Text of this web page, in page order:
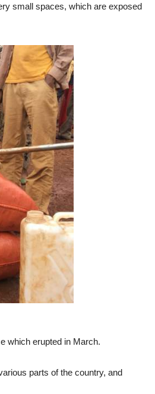
small spaces, which are exposed
which erupted in March.
parts of the country, and